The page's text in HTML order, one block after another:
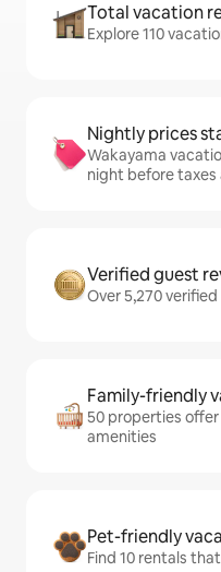
Total vacation
Explore 110
Nightly prices
Wakayama
night before taxes
Verified guest
Over 5,270
Family-friendly
50 properties
amenities
Pet-friendly
Find 10 rentals